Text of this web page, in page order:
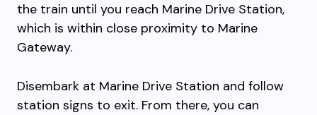
the train until you reach Marine Drive Station,
which is within close proximity to Marine
Gateway.
Disembark at Marine Drive Station and follow
station signs to exit. From there, you can